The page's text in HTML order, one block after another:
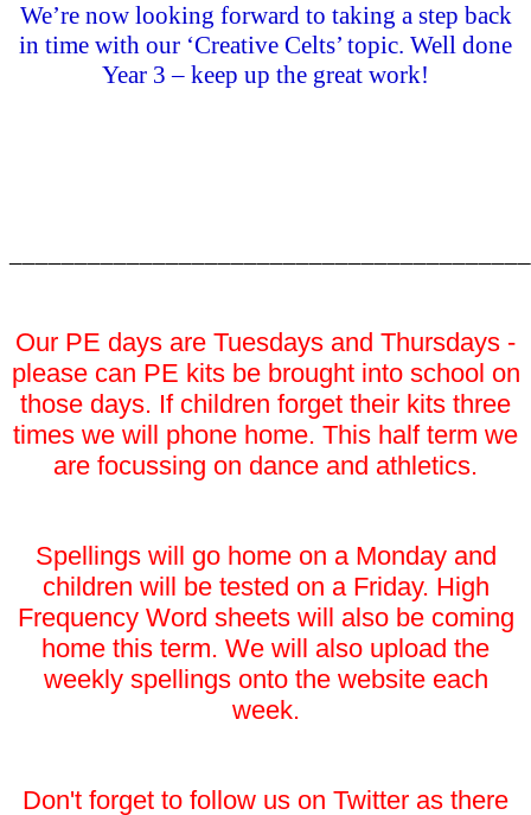
We’re now looking forward to taking a step back
in time with our ‘Creative Celts’ topic. Well done
Year 3 – keep up the great work!
Our PE days are Tuesdays and Thursdays -
please can PE kits be brought into school on
those days. If children forget their kits three
times we will phone home. This half term we
are focussing on dance and athletics.
Spellings will go home on a Monday and
children will be tested on a Friday. High
Frequency Word sheets will also be coming
home this term. We will also upload the
weekly spellings onto the website each
week.
Don't forget to follow us on Twitter as there